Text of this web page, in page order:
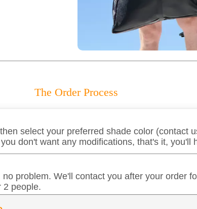
The Order Process
select your preferred shade color (contact
don't want any modifications, that's it, you'll
problem. We'll contact you after your order
2 people.